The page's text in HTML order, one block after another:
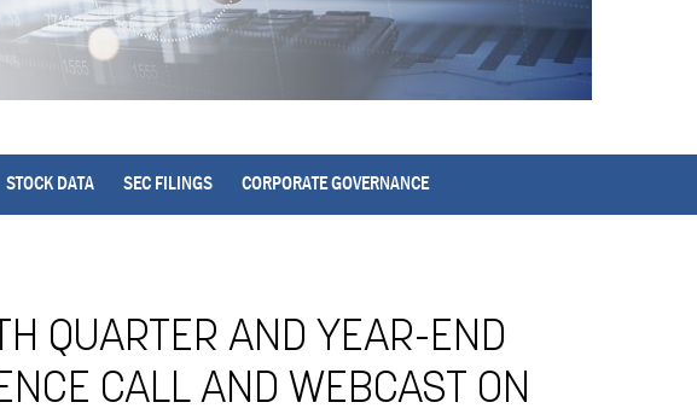
STOCK DATA SEC FILINGS CORPORATE GOVERNANCE
QUARTER AND YEAR-END
CALL AND WEBCAST ON